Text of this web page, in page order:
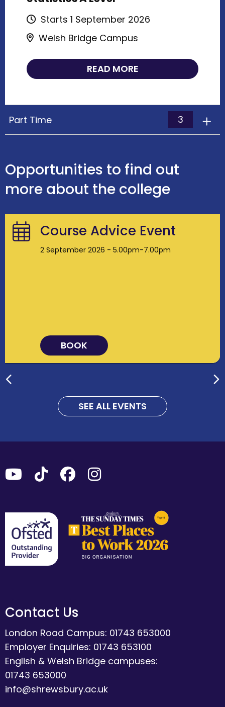
Starts 1 September 2026
Welsh Bridge Campus
READ MORE
Part Time 3
Opportunities to find out
more about the college
Course Advice Event
2 September 2026 - 5.00pm-7.00pm
BOOK
SEE ALL EVENTS
Contact Us
London Road Campus: 01743 653000
Employer Enquiries: 01743 653100
English & Welsh Bridge campuses:
01743 653000
info@shrewsbury.ac.uk